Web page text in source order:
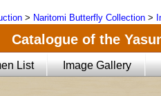
> Naritomi Butterfly Collection >
Catalogue of the
List Image Gallery